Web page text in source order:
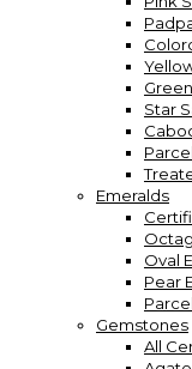
Star
Emeralds
Oval
Pear
Gemstones
All